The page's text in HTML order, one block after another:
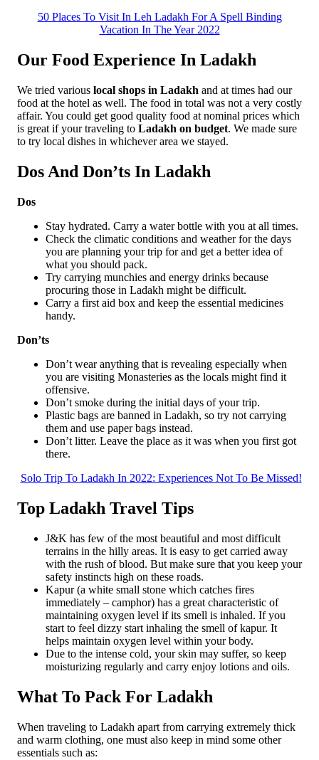
50 Places To Visit In Leh Ladakh For A Spell Binding
Vacation In The Year 2022
Our Food Experience In Ladakh
We tried various local shops in Ladakh and at times had our
food at the hotel as well. The food in total was not a very costly
affair. You could get good quality food at nominal prices which
is great if your traveling to Ladakh on budget. We made sure
to try local dishes in whichever area we stayed.
Dos And Don’ts In Ladakh
Dos
Stay hydrated. Carry a water bottle with you at all times.
Check the climatic conditions and weather for the days
you are planning your trip for and get a better idea of
what you should pack.
Try carrying munchies and energy drinks because
procuring those in Ladakh might be difficult.
Carry a first aid box and keep the essential medicines
handy.
Don’ts
Don’t wear anything that is revealing especially when
you are visiting Monasteries as the locals might find it
offensive.
Don’t smoke during the initial days of your trip.
Plastic bags are banned in Ladakh, so try not carrying
them and use paper bags instead.
Don’t litter. Leave the place as it was when you first got
there.
Solo Trip To Ladakh In 2022: Experiences Not To Be Missed!
Top Ladakh Travel Tips
J&K has few of the most beautiful and most difficult
terrains in the hilly areas. It is easy to get carried away
with the rush of blood. But make sure that you keep your
safety instincts high on these roads.
Kapur (a white small stone which catches fires
immediately – camphor) has a great characteristic of
maintaining oxygen level if its smell is inhaled. If you
start to feel dizzy start inhaling the smell of kapur. It
helps maintain oxygen level within your body.
Due to the intense cold, your skin may suffer, so keep
moisturizing regularly and carry enjoy lotions and oils.
What To Pack For Ladakh
When traveling to Ladakh apart from carrying extremely thick
and warm clothing, one must also keep in mind some other
essentials such as: